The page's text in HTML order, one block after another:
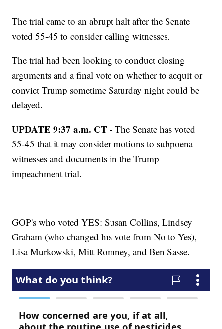
The trial came to an abrupt halt after the Senate
voted 55-45 to consider calling witnesses.
The trial had been looking to conduct closing
arguments and a final vote on whether to acquit or
convict Trump sometime Saturday night could be
delayed.
UPDATE 9:37 a.m. CT -The Senate has voted
55-45 that it may consider motions to subpoena
witnesses and documents in the Trump
impeachment trial.
GOP's who voted YES: Susan Collins, Lindsey
Graham (who changed his vote from No to Yes),
Lisa Murkowski, Mitt Romney, and Ben Sasse.